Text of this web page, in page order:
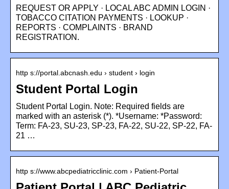
REQUEST OR APPLY · LOCAL ABC ADMIN LOGIN ·
TOBACCO CITATION PAYMENTS · LOOKUP ·
REPORTS · COMPLAINTS · BRAND
REGISTRATION.
http s://portal.abcnash.edu › student › login
Student Portal Login
Student Portal Login. Note: Required fields are
marked with an asterisk (*). *Username: *Password:
Term: FA-23, SU-23, SP-23, FA-22, SU-22, SP-22, FA-
21 …
http s://www.abcpediatricclinic.com › Patient-Portal